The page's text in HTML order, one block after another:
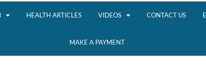
HEALTH ARTICLES VIDEOS CONTACT US
MAKE A PAYMENT